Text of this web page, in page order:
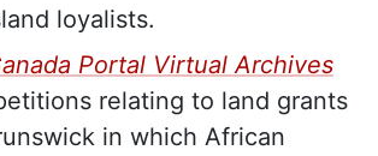
loyalists.
Portal Virtual Archives
relating to land grants
in which African